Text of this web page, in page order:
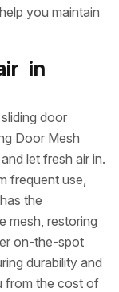
you maintain
in
door
Door Mesh
let fresh air in.
frequent use,
the
mesh, restoring
on-the-spot
durability and
from the cost of